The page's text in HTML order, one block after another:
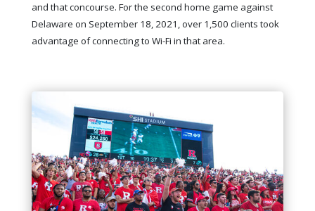
and that concourse. For the second home game against
Delaware on September 18, 2021, over 1,500 clients took
advantage of connecting to Wi-Fi in that area.